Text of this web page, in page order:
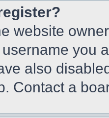
website
you
also
Contact a